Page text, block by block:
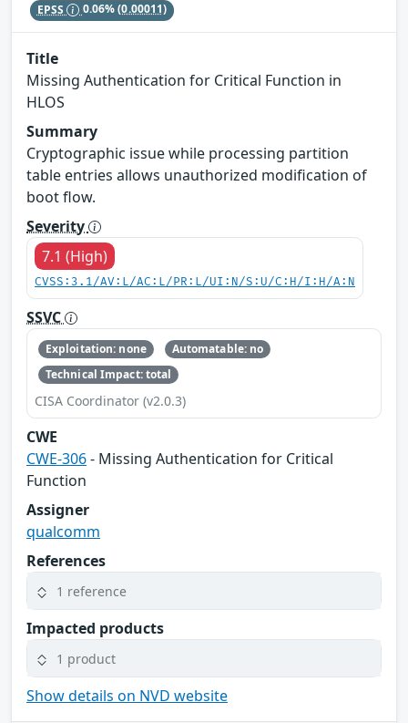
EPSS 0.06%(0.00011)
Title
Missing Authentication for Critical Function in
HLOS
Summary
Cryptographic issue while processing partition
table entries allows unauthorized modification of
boot flow.
Severity
7.1 (High)
CVSS:3.1/AV:L/AC:L/PR:L/UI:N/S:U/C:H/I:H/A:N
SSVC
Exploitation: none
Automatable: no
Technical Impact: total
CISA Coordinator (v2.0.3)
CWE
CWE-306- Missing Authentication for Critical
Function
Assigner
qualcomm
References
1 reference
Impacted products
1 product
Show details on NVD website